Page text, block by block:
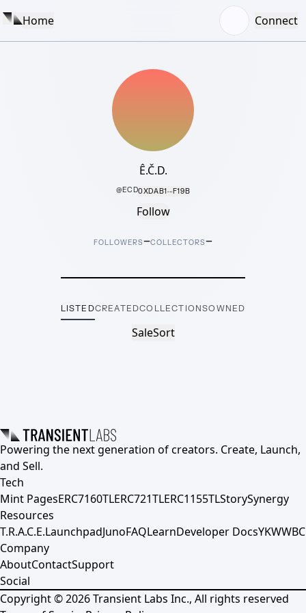
Home Connect
Ê.Č.D.
@ECD0XDAB1···F19B
Follow
FOLLOWERS–COLLECTORS–
LISTEDCREATEDCOLLECTIONSOWNED
SaleSort
Powering the next generation of creators. Create, Launch,
and Sell.
Tech
Mint PagesERC7160TLERC721TLERC1155TLStorySynergy
Resources
T.R.A.C.E.LaunchpadJunoFAQLearnDeveloper DocsYKWWBC
Company
AboutContactSupport
Social
Copyright ©2026Transient Labs Inc., All rights reserved